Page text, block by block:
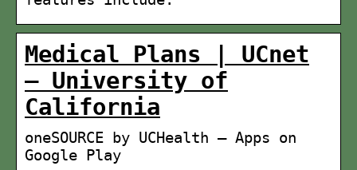
Medical Plans | UCnet
– University of
California
oneSOURCE by UCHealth – Apps on
Google Play